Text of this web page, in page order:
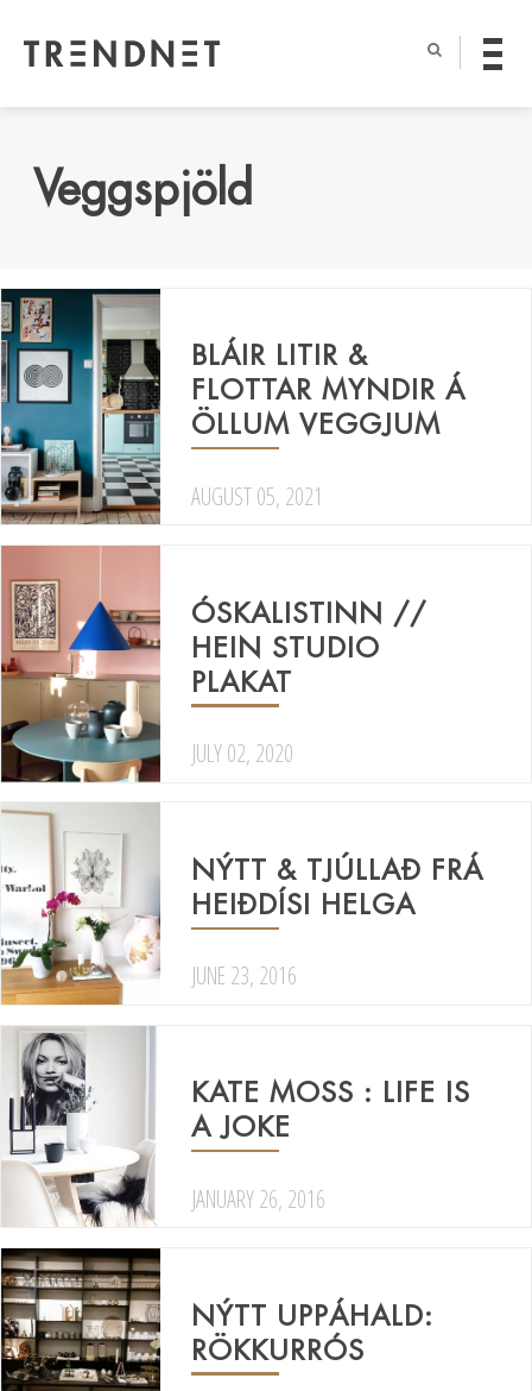
Veggspjöld
BLÁIR LITIR &
FLOTTAR MYNDIR Á
ÖLLUM VEGGJUM
AUGUST 05, 2021
ÓSKALISTINN //
HEIN STUDIO
PLAKAT
JULY 02, 2020
NÝTT & TJÚLLAÐ FRÁ
HEIÐDÍSI HELGA
JUNE 23, 2016
KATE MOSS : LIFE IS
A JOKE
JANUARY 26, 2016
NÝTT UPPÁHALD:
RÖKKURRÓS